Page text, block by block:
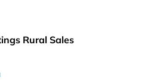
Rural Sales